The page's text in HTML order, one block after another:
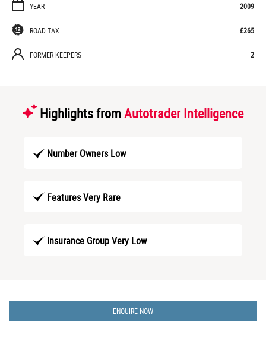
YEAR 2009
ROAD TAX £265
FORMER KEEPERS 2
Highlights from Autotrader Intelligence
Number Owners Low
Features Very Rare
Insurance Group Very Low
ENQUIRE NOW